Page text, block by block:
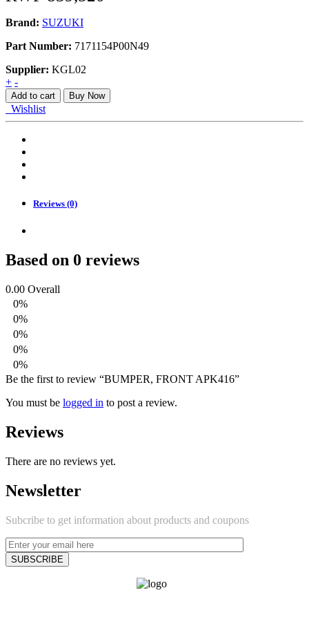
Brand: SUZUKI
Part Number: 7171154P00N49
Supplier: KGL02
BUMPER,
FRONT
APK416
quantity
+ -
Add to cart Buy Now
Wishlist
Reviews (0)
Based on 0 reviews
0.00 Overall
0%
0%
0%
0%
0%
Be the first to review “BUMPER, FRONT APK416”
You must be logged in to post a review.
Reviews
There are no reviews yet.
Newsletter
Subcribe to get information about products and coupons